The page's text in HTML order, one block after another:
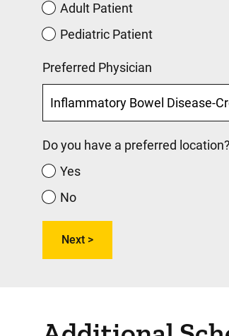
Adult Patient
Pediatric Patient
Preferred Physician
Do you have a preferred location?
Yes
No